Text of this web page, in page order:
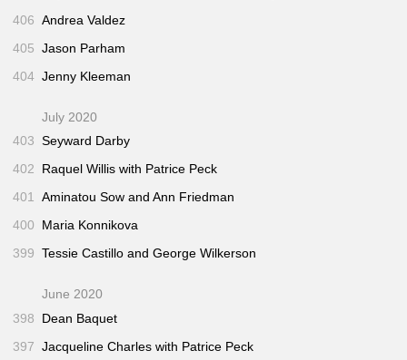
406 Andrea Valdez
405 Jason Parham
404 Jenny Kleeman
July 2020
403 Seyward Darby
402
Raquel Willis with Patrice Peck
401 Aminatou Sow and Ann Friedman
400
Maria Konnikova
399 Tessie Castillo and George Wilkerson
June 2020
398
Dean Baquet
397 Jacqueline Charles with Patrice Peck